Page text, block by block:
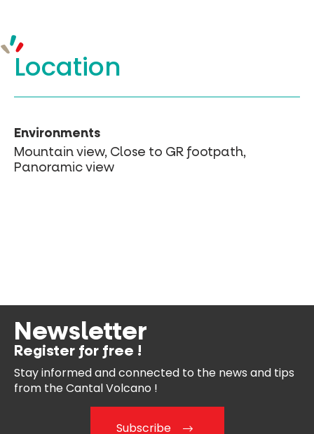
Location
Environments
Mountain view, Close to GR footpath,
Panoramic view
Newsletter
Register for free !
Stay informed and connected to the news and tips
from theCantal Volcano !
Subscribe